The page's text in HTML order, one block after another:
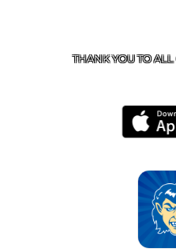
THANK YOU TO